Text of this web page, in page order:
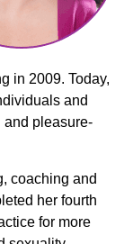
in 2009. Today,
and
and pleasure-
coaching and
her fourth
for more